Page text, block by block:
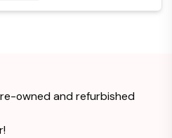
owned and refurbished